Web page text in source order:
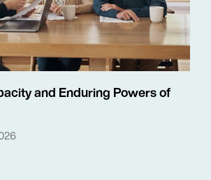
and Enduring Powers of